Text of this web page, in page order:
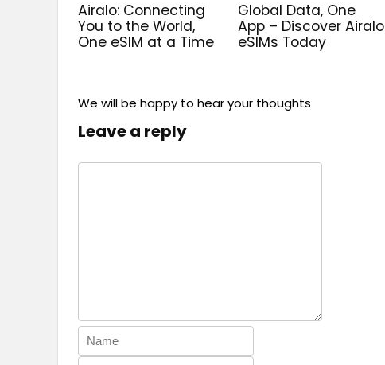
Airalo: Connecting
You to the World,
One eSIM at a Time
Global Data, One
App – Discover Airalo
eSIMs Today
We will be happy to hear your thoughts
Leave a reply